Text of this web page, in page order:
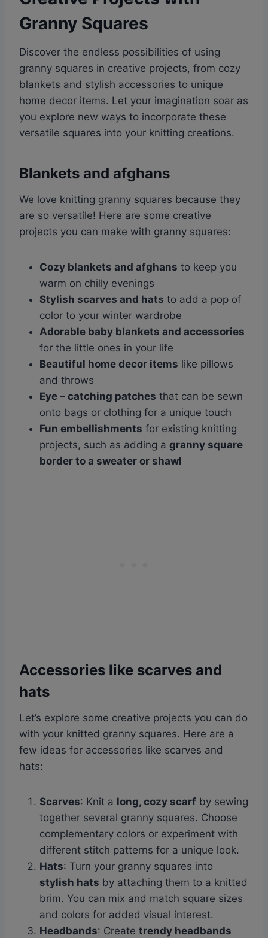
Granny Squares
Discover the endless possibilities of using
granny squares in creative projects, from cozy
blankets and stylish accessories to unique
home decor items. Let your imagination soar as
you explore new ways to incorporate these
versatile squares into your knitting creations.
Blankets and afghans
We love knitting granny squares because they
are so versatile! Here are some creative
projects you can make with granny squares:
Cozy blankets and afghans to keep you
warm on chilly evenings
Stylish scarves and hats to add a pop of
color to your winter wardrobe
Adorable baby blankets and accessories
for the little ones in your life
Beautiful home decor items like pillows
and throws
Eye – catching patches that can be sewn
onto bags or clothing for a unique touch
Fun embellishments for existing knitting
projects, such as adding a granny square
border to a sweater or shawl
Accessories like scarves and
hats
Let’s explore some creative projects you can do
with your knitted granny squares. Here are a
few ideas for accessories like scarves and
hats:
Scarves: Knit a long, cozy scarf by sewing
together several granny squares. Choose
complementary colors or experiment with
different stitch patterns for a unique look.
Hats: Turn your granny squares into
stylish hats by attaching them to a knitted
brim. You can mix and match square sizes
and colors for added visual interest.
Headbands: Create trendy headbands